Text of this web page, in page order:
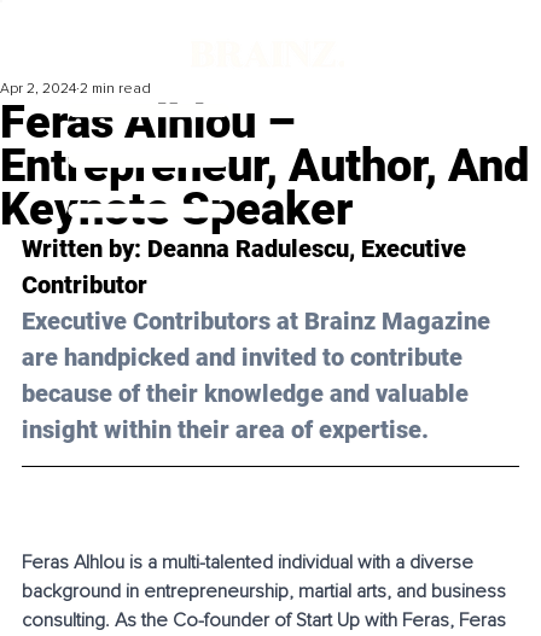
Feras Alhlou –
Entrepreneur, Author, And
Keynote Speaker
Apr 2, 2024 2 min read
Written by: Deanna Radulescu, Executive
Contributor
Executive Contributors at Brainz Magazine
are handpicked and invited to contribute
because of their knowledge and valuable
insight within their area of expertise.
Feras Alhlou is a multi-talented individual with a diverse
background in entrepreneurship, martial arts, and business
consulting. As the Co-founder of Start Up with Feras, Feras